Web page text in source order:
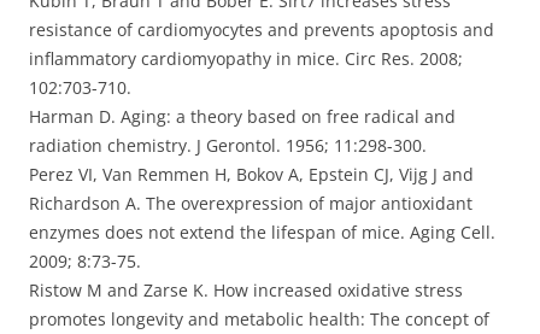
resistance of cardiomyocytes and prevents apoptosis and
inflammatory cardiomyopathy in mice. Circ Res. 2008;
102:703-710.
Harman D. Aging: a theory based on free radical and
radiation chemistry. J Gerontol. 1956; 11:298-300.
Perez VI, Van Remmen H, Bokov A, Epstein CJ, Vijg J and
Richardson A. The overexpression of major antioxidant
enzymes does not extend the lifespan of mice. Aging Cell.
2009; 8:73-75.
Ristow M and Zarse K. How increased oxidative stress
promotes longevity and metabolic health: The concept of